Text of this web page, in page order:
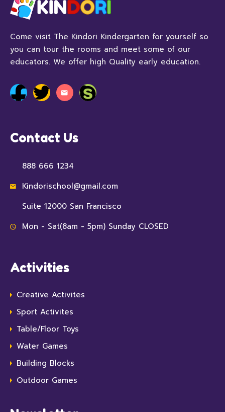
Come visit The Kindori Kindergarten for yourself so
you can tour the rooms and meet some of our
educators. We offer high Quality early education.
Contact Us
888 666 1234
Kindorischool@gmail.com
Suite 12000 San Francisco
Mon - Sat(8am - 5pm) Sunday CLOSED
Activities
Creative Activites
Sport Activites
Table/Floor Toys
Water Games
Building Blocks
Outdoor Games